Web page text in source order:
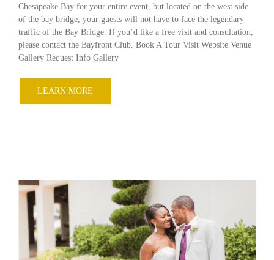
Chesapeake Bay for your entire event, but located on the west side
of the bay bridge, your guests will not have to face the legendary
traffic of the Bay Bridge. If you’d like a free visit and consultation,
please contact the Bayfront Club. Book A Tour Visit Website Venue
Gallery Request Info Gallery
LEARN MORE